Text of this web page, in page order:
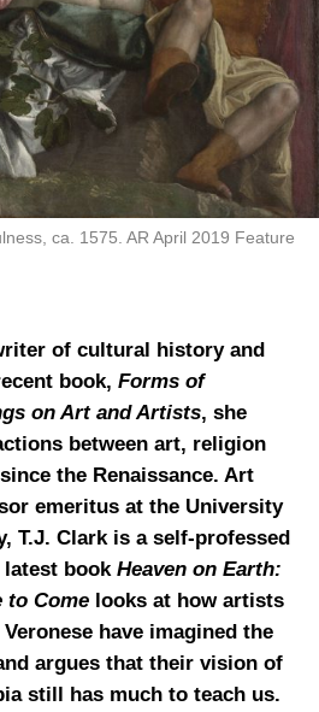
ca. 1575. AR April 2019 Feature
of cultural history and
book, Forms of
on Art and Artists, she
between art, religion
the Renaissance. Art
emeritus at the University
T.J. Clark is a self-professed
latest bookHeaven on Earth:
to Come looks at how artists
have imagined the
argues that their vision of
still has much to teach us.